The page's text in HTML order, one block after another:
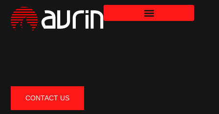
CONTACT US